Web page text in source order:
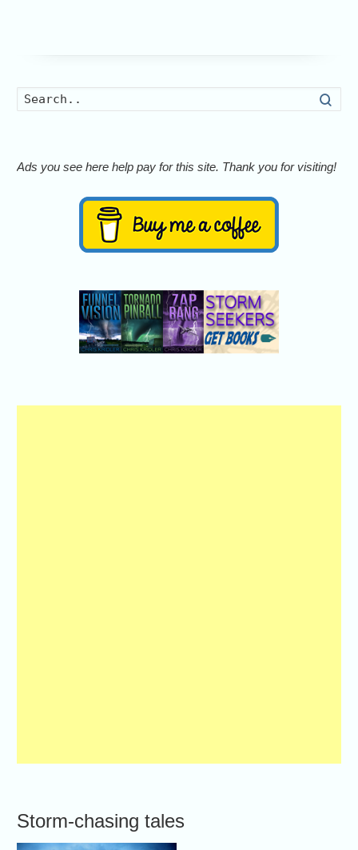
Ads you see here help pay for this site. Thank you for visiting!
Storm-chasing tales